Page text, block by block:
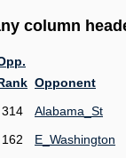
column
Opponent
314
Alabama_St
162
E_Washington